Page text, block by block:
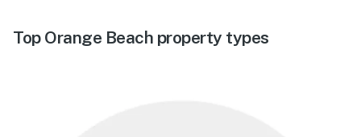
Top Orange Beach property types